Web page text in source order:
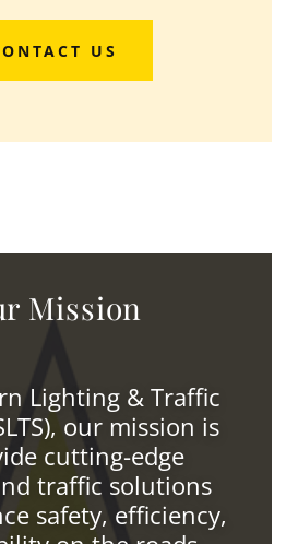
US
Mission
Lighting & Traffic
our mission is
cutting-edge
traffic solutions
safety, efficiency,